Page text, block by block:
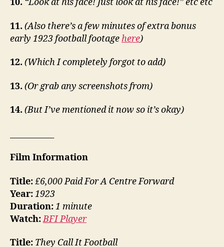
10. “Look at his face! Just look at his face!” etc etc
11. (Also there’s a few minutes of extra bonus
early 1923 football footage here)
12. (Which I completely forgot to add)
13. (Or grab any screenshots from)
14. (But I’ve mentioned it now so it’s okay)
Film Information
Title:£6,000 Paid For A Centre Forward
Year:1923
Duration:1 minute
Watch:BFI Player
Title: They Call It Football